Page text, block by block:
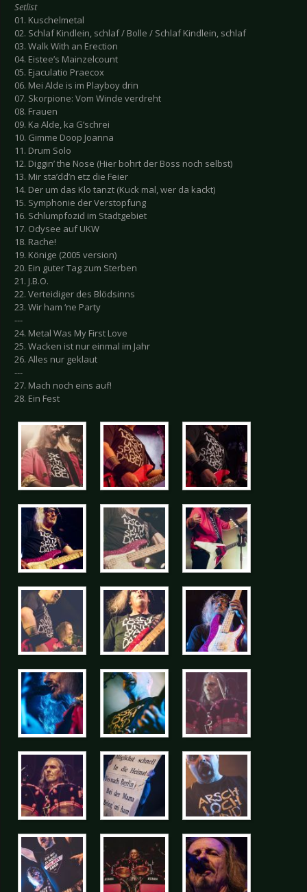
Setlist
01. Kuschelmetal
02. Schlaf Kindlein, schlaf / Bolle / Schlaf Kindlein, schlaf
03. Walk With an Erection
04. Eistee’s Mainzelcount
05. Ejaculatio Praecox
06. Mei Alde is im Playboy drin
07. Skorpione: Vom Winde verdreht
08. Frauen
09. Ka Alde, ka G’schrei
10. Gimme Doop Joanna
11. Drum Solo
12. Diggin’ the Nose (Hier bohrt der Boss noch selbst)
13. Mir sta’dd’n etz die Feier
14. Der um das Klo tanzt (Kuck mal, wer da kackt)
15. Symphonie der Verstopfung
16. Schlumpfozid im Stadtgebiet
17. Odysee auf UKW
18. Rache!
19. Könige (2005 version)
20. Ein guter Tag zum Sterben
21. J.B.O.
22. Verteidiger des Blödsinns
23. Wir ham ‘ne Party
---
24. Metal Was My First Love
25. Wacken ist nur einmal im Jahr
26. Alles nur geklaut
---
27. Mach noch eins auf!
28. Ein Fest